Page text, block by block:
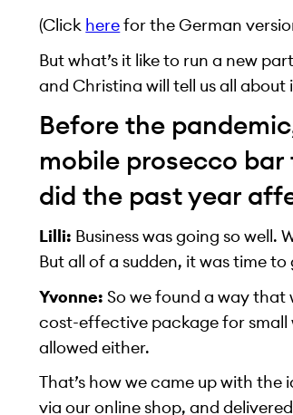
(Click herefor the German
But what’s it like to run a new
and Christina will tell us all about
Before the
mobile prosecco
did the past year
Lilli: Business was going so
But all of a sudden, it was time
Yvonne: So we found a way
cost-effective package for small
allowed either.
That’s how we came up with
via our online shop, and